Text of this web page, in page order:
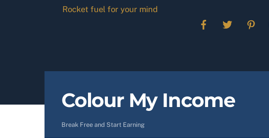
Rocket fuel for your mind
FacebookTwitter
Colour My Income
Break Free and Start Earning